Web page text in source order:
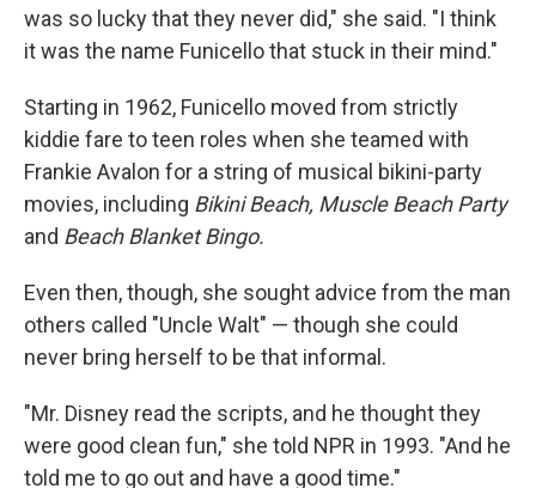
was so lucky that they never did," she said. "I think
it was the name Funicello that stuck in their mind."
Starting in 1962, Funicello moved from strictly
kiddie fare to teen roles when she teamed with
Frankie Avalon for a string of musical bikini-party
movies, including Bikini Beach, Muscle Beach Party
and Beach Blanket Bingo.
Even then, though, she sought advice from the man
others called "Uncle Walt" — though she could
never bring herself to be that informal.
"Mr. Disney read the scripts, and he thought they
were good clean fun," she told NPR in 1993. "And he
told me to go out and have a good time."